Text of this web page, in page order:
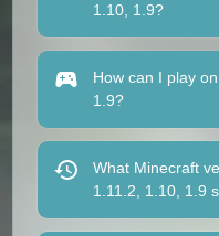
1.10, 1.9?
How can I play
1.9?
What Minecraft
1.11.2, 1.10, 1.9